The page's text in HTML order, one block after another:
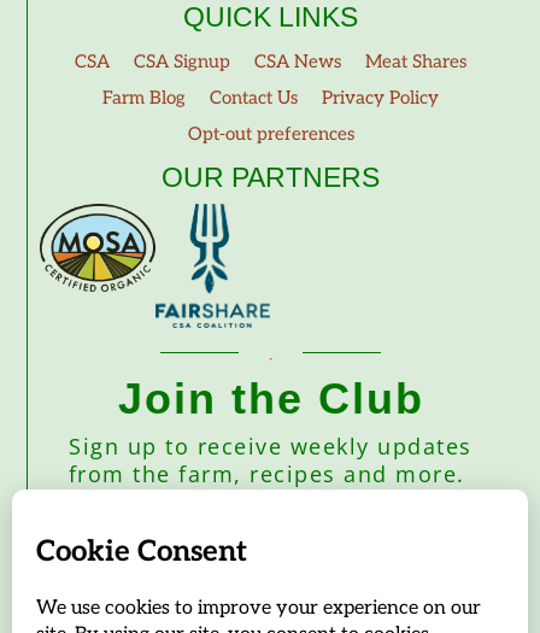
QUICK LINKS
CSA CSA Signup CSA News
Meat Shares
Farm Blog
Contact Us
Privacy Policy
Opt-out preferences
OUR PARTNERS
Join the Club
Sign up to receive weekly updates
from the farm, recipes and more.